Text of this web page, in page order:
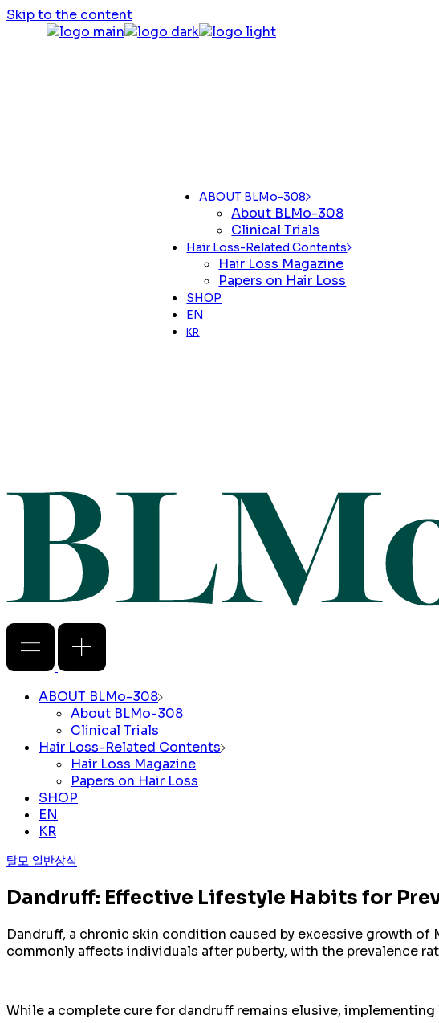
Skip to the content
ABOUT BLMo-308
About BLMo-308
Clinical Trials
Hair Loss-Related Contents
Hair Loss Magazine
Papers on Hair Loss
SHOP
EN
KR
ABOUT BLMo-308
About BLMo-308
Clinical Trials
Hair Loss-Related Contents
Hair Loss Magazine
Papers on Hair Loss
SHOP
EN
KR
탈모 일반상식
Dandruff: Effective Lifestyle Habits for
Dandruff, a chronic skin condition caused by excessive growth
commonly affects individuals after puberty, with the prevalence
While a complete cure for dandruff remains elusive,